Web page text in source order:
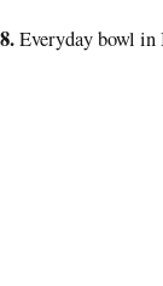
8.Everyday bowl in